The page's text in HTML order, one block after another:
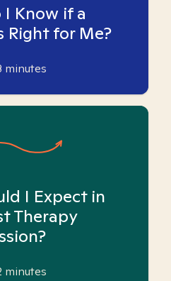
I Know if a
Right for Me?
minutes
I Expect in
Therapy
minutes